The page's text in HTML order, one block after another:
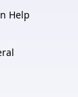
Help